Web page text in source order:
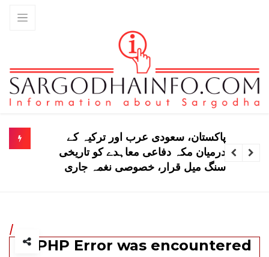
پاکستانی اسکواڈ ٹیسٹ سیریز کیلیے انگلینڈ
پہنچ گیا
/
A PHP Error was encountered